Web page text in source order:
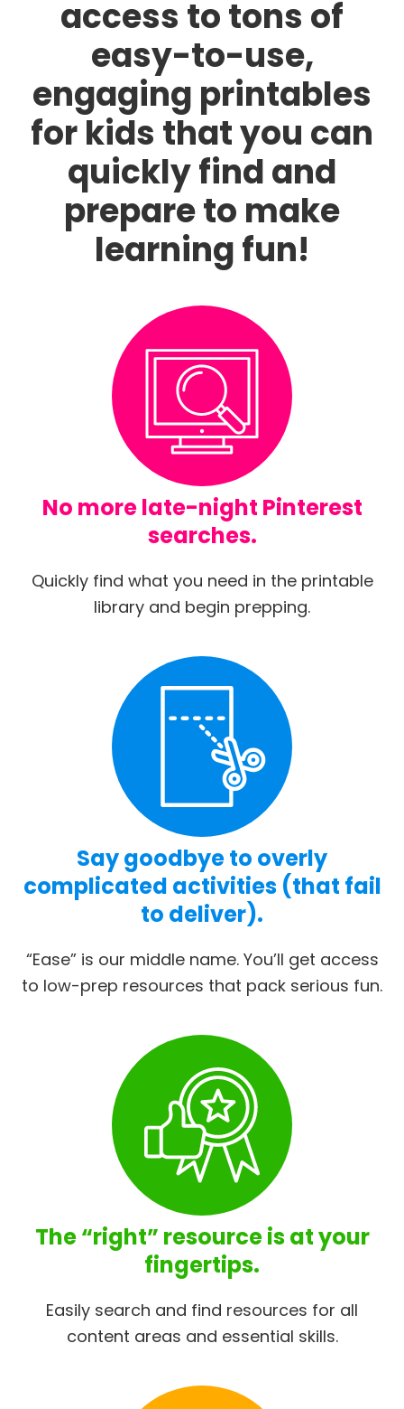
access to tons of
easy-to-use,
engaging printables
for kids that you can
quickly find and
prepare to make
learning fun!
No more late-night Pinterest
searches.
Quickly find what you need in the printable
library and begin prepping.
Say goodbye to overly
complicated activities (that fail
to deliver).
“Ease” is our middle name. You’ll get access
to low-prep resources that pack serious fun.
The “right” resource is at your
fingertips.
Easily search and find resources for all
content areas and essential skills.